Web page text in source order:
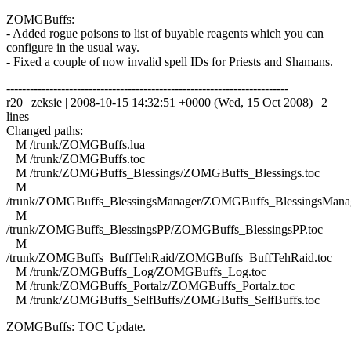
ZOMGBuffs:
- Added rogue poisons to list of buyable reagents which you can
configure in the usual way.
- Fixed a couple of now invalid spell IDs for Priests and Shamans.
------------------------------------------------------------------------
r20 | zeksie | 2008-10-15 14:32:51 +0000 (Wed, 15 Oct 2008) | 2
lines
Changed paths:
M /trunk/ZOMGBuffs.lua
M /trunk/ZOMGBuffs.toc
M /trunk/ZOMGBuffs_Blessings/ZOMGBuffs_Blessings.toc
M
/trunk/ZOMGBuffs_BlessingsManager/
M
/trunk/ZOMGBuffs_BlessingsPP/ZOMGBuffs_BlessingsPP.toc
M
/trunk/ZOMGBuffs_BuffTehRaid/ZOMGBuffs_BuffTehRaid.toc
M /trunk/ZOMGBuffs_Log/ZOMGBuffs_Log.toc
M /trunk/ZOMGBuffs_Portalz/ZOMGBuffs_Portalz.toc
M /trunk/ZOMGBuffs_SelfBuffs/ZOMGBuffs_SelfBuffs.toc
ZOMGBuffs: TOC Update.